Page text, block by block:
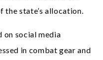
the state’s allocation.
on social media
in combat gear and